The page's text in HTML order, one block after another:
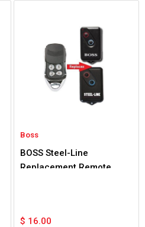
Boss
BOSS Steel-Line
Replacement Remote
$ 16.00